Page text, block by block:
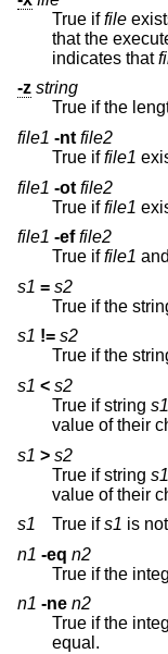
True iffile exists
that the
indicates that
-z string
True if the
file1 -nt file2
True iffile1
file1 -ot file2
True iffile1
file1 -ef file2
True iffile1 and
s1 = s2
True if the
s1 != s2
True if the
s1 < s2
True if string s1
s1 > s2
True if string s1
s1
True ifs1 is
n1 -eq n2
True if the
n1 -ne n2
True if the
equal.